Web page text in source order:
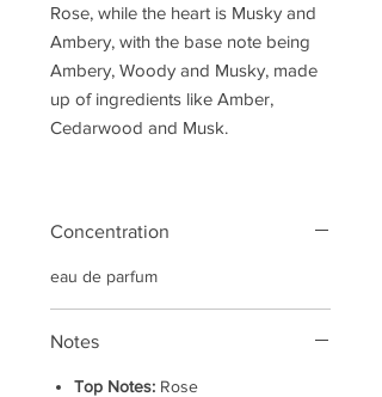
Rose, while the heart is Musky and
Ambery, with the base note being
Ambery, Woody and Musky, made
up of ingredients like Amber,
Cedarwood and Musk.
Concentration
eau de parfum
Notes
Top Notes: Rose